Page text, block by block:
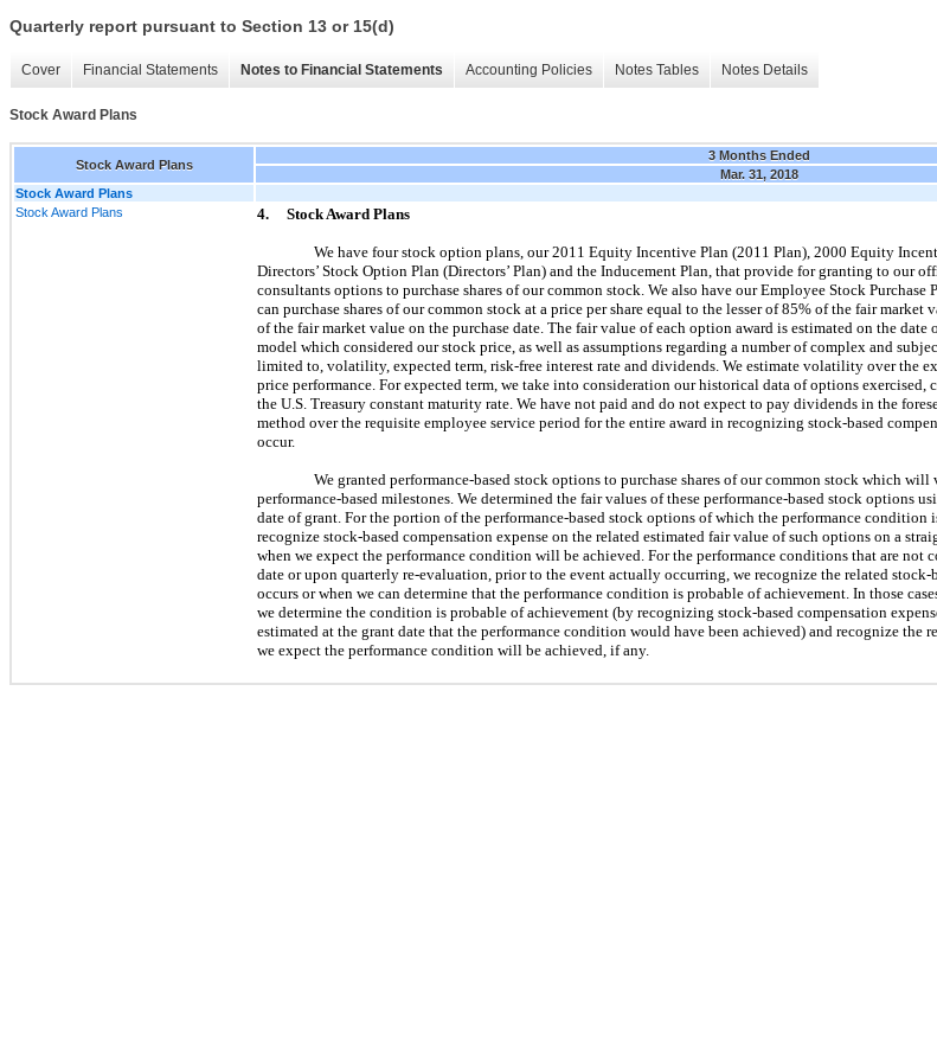
Quarterly report pursuant to Section 13 or 15(d)
Cover Financial Statements Notes to Financial Statements Accounting Policies Notes Tables Notes Details
Stock Award Plans
Stock Award Plans
3 Months Ended
Mar. 31, 2018
Stock Award Plans
Stock Award Plans
4. Stock Award Plans
We have four stock option plans, our 2011 Equity Incentive Plan (2011 Plan), 2000 Equity
Directors’ Stock Option Plan (Directors’ Plan) and the Inducement Plan, that provide for granting to our
consultants options to purchase shares of our common stock. We also have our Employee Stock
can purchase shares of our common stock at a price per share equal to the lesser of 85% of the fair
of the fair market value on the purchase date. The fair value of each option award is estimated on the
model which considered our stock price, as well as assumptions regarding a number of complex and
limited to, volatility, expected term, risk-free interest rate and dividends. We estimate volatility over the
price performance. For expected term, we take into consideration our historical data of options exercised,
the U.S. Treasury constant maturity rate. We have not paid and do not expect to pay dividends in the
method over the requisite employee service period for the entire award in recognizing stock-based
occur.
We granted performance-based stock options to purchase shares of our common stock which
performance-based milestones. We determined the fair values of these performance-based stock options
date of grant. For the portion of the performance-based stock options of which the performance condition
recognize stock-based compensation expense on the related estimated fair value of such options on a
when we expect the performance condition will be achieved. For the performance conditions that are not
date or upon quarterly re-evaluation, prior to the event actually occurring, we recognize the related stock-
occurs or when we can determine that the performance condition is probable of achievement. In those
we determine the condition is probable of achievement (by recognizing stock-based compensation
estimated at the grant date that the performance condition would have been achieved) and recognize the
we expect the performance condition will be achieved, if any.